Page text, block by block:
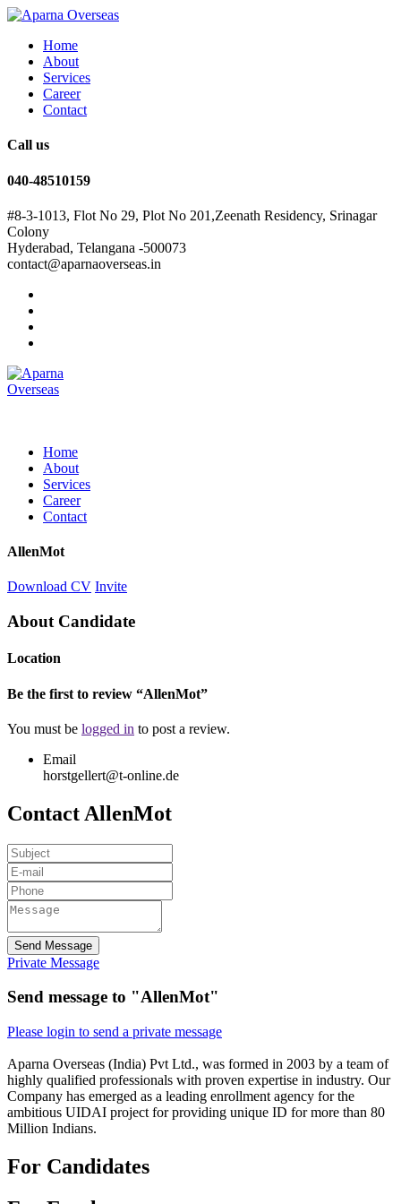
Home
About
Services
Career
Contact
Call us
040-48510159
#8-3-1013, Flot No 29, Plot No 201,Zeenath Residency, Srinagar
Colony
Hyderabad, Telangana -500073
contact@aparnaoverseas.in
Home
About
Services
Career
Contact
AllenMot
Download CV Invite
About Candidate
Location
Be the first to review “AllenMot”
You must be logged in to post a review.
Email
horstgellert@t-online.de
Contact AllenMot
Send Message
Private Message
Send message to "AllenMot"
Please login to send a private message
Aparna Overseas (India) Pvt Ltd., was formed in 2003 by a team of
highly qualified professionals with proven expertise in industry. Our
Company has emerged as a leading enrollment agency for the
ambitious UIDAI project for providing unique ID for more than 80
Million Indians.
For Candidates